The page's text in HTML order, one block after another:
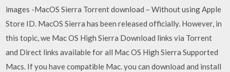
images -MacOS Sierra Torrent download – Without using Apple
Store ID. MacOS Sierra has been released officially. However, in
this topic, we Mac OS High Sierra Download links via Torrent
and Direct links available for all Mac OS High Sierra Supported
Macs. If you have compatible Mac. you can download and install